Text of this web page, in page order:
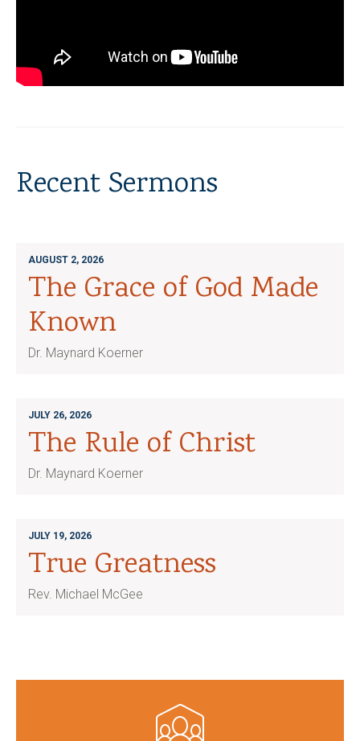
Recent Sermons
AUGUST 2, 2026
The Grace of God Made
Known
Dr. Maynard Koerner
JULY 26, 2026
The Rule of Christ
Dr. Maynard Koerner
JULY 19, 2026
True Greatness
Rev. Michael McGee